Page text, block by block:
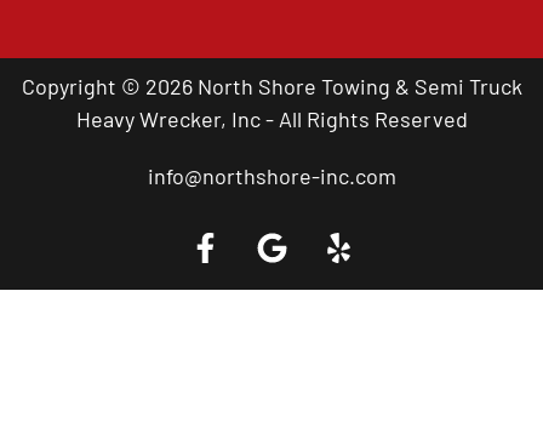
Copyright © 2026 North Shore Towing & Semi Truck
Heavy Wrecker, Inc - All Rights Reserved
info@northshore-inc.com
Call a Tow Truck Near You